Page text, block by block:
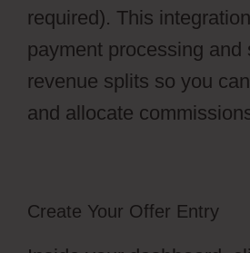
required). This
payment processing and
revenue splits so you
and allocate
Create Your Offer Entry